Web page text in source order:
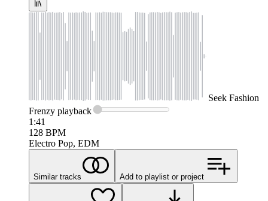
Seek Fashion
Frenzy playback
1:41
128 BPM
Electro Pop, EDM
Similar tracks Add to playlist or project